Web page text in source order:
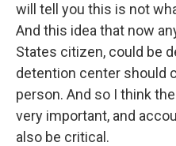
will tell you this is not
And this idea that now
States citizen, could be
detention center should
person. And so I think
very important, and
also be critical.